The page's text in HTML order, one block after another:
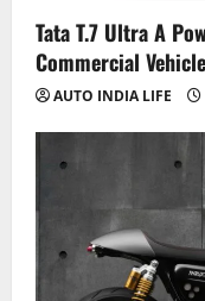
Tata T.7 Ultra A
Commercial Vehicle
AUTO INDIA LIFE